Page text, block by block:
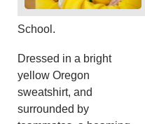
School.
Dressed in a bright
yellow Oregon
sweatshirt, and
surrounded by